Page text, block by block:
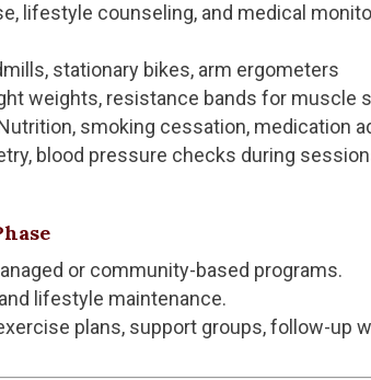
lifestyle counseling, and medical
stationary bikes, arm ergometers
weights, resistance bands for muscle
smoking cessation, medication
blood pressure checks during
or community-based programs.
lifestyle maintenance.
plans, support groups, follow-up